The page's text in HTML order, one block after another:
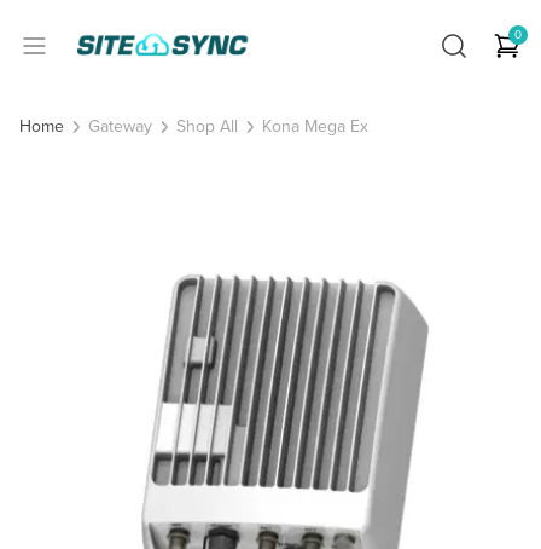
0
Home Gateway Shop All Kona Mega Ex